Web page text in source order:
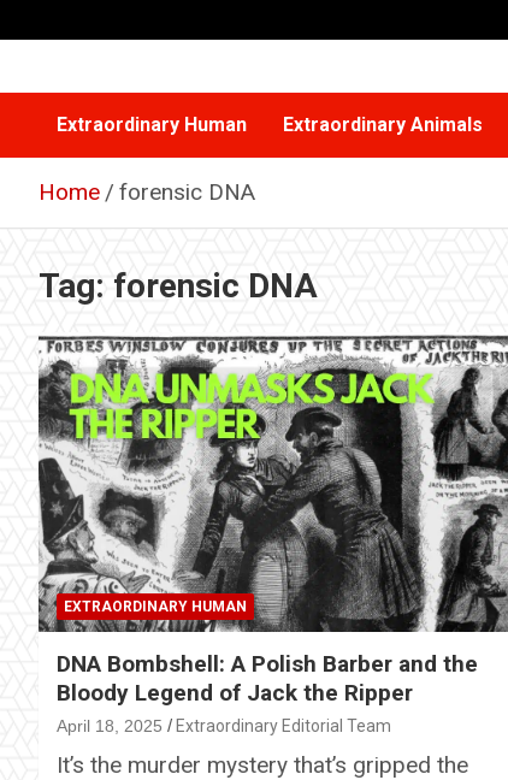
to
Extraordinary Human Extraordinary Animals
Home forensic DNA
Tag: forensic DNA
EXTRAORDINARY HUMAN
DNA Bombshell: A Polish Barber and the
Bloody Legend of Jack the Ripper
April 18, 2025 Extraordinary Editorial Team
It’s the murder mystery that’s gripped the